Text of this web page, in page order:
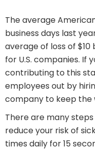
The average
business days last
average of loss of
for U.S. companies. If
contributing to this
employees out by
company to keep the
There are many
reduce your risk of
times daily for 15